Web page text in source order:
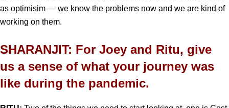
as optimisim — we know the problems now and we are kind of
working on them.
SHARANJIT: For Joey and Ritu, give
us a sense of what your journey was
like during the pandemic.